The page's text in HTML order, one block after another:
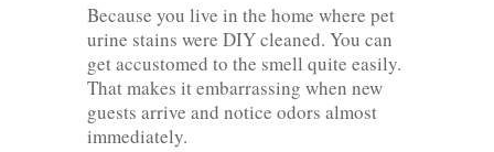
Because you live in the home where pet
urine stains were DIY cleaned. You can
get accustomed to the smell quite easily.
That makes it embarrassing when new
guests arrive and notice odors almost
immediately.